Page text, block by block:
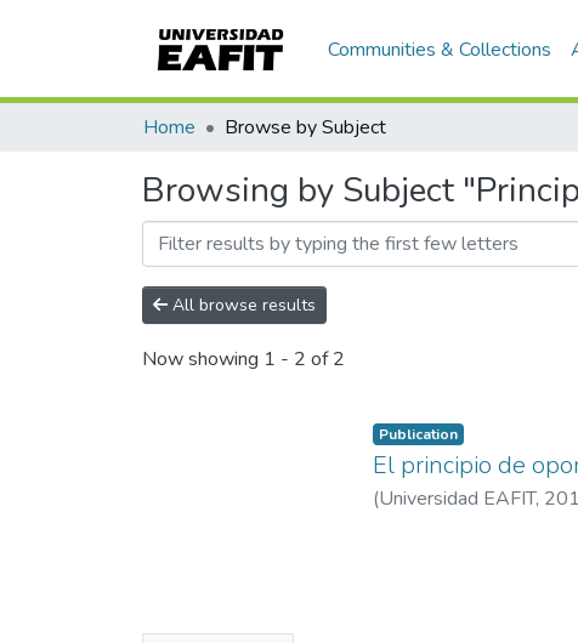
Communities & Collections
Home Browse by Subject
Browsing by Subject
All browse results
Now showing 1 - 2 of 2
Publication
El principio de
(Universidad EAFIT,